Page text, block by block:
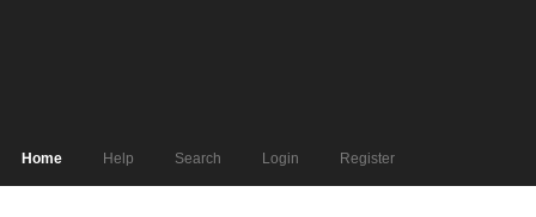
Home Help Search Login Register